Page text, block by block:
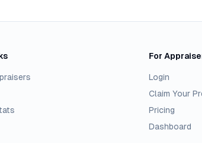
For
Login
Claim Your
Pricing
Dashboard